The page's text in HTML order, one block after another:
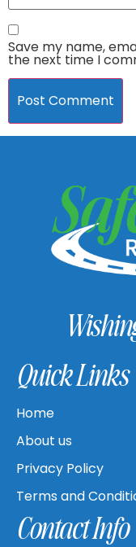
Save my name,
the next time I
Quick Links
Home
About us
Privacy Policy
Terms and
Contact Info